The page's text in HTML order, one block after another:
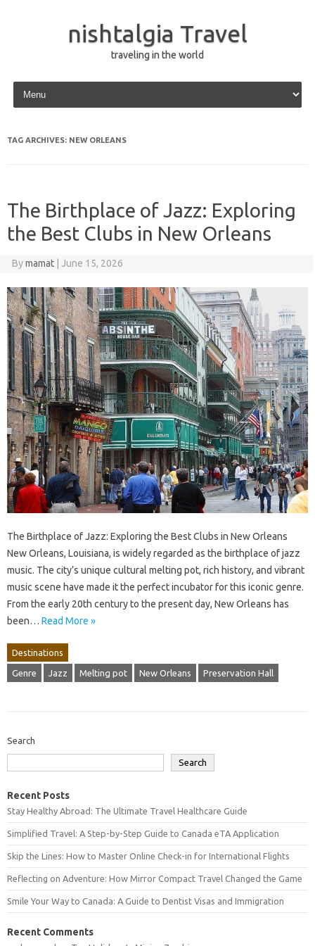
nishtalgia Travel
traveling in the world
Skip to content
TAG ARCHIVES: NEW ORLEANS
The Birthplace of Jazz: Exploring
the Best Clubs in New Orleans
Bymamat June 15, 2026
The Birthplace of Jazz: Exploring the Best Clubs in New Orleans
New Orleans, Louisiana, is widely regarded as the birthplace of jazz
music. The city’s unique cultural melting pot, rich history, and vibrant
music scene have made it the perfect incubator for this iconic genre.
From the early 20th century to the present day, New Orleans has
been… Read More »
Destinations
Genre Jazz Melting pot New Orleans Preservation Hall
Search
Search
Recent Posts
Stay Healthy Abroad: The Ultimate Travel Healthcare Guide
Simplified Travel: A Step-by-Step Guide to Canada eTA Application
Skip the Lines: How to Master Online Check-in for International Flights
Reflecting on Adventure: How Mirror Compact Travel Changed the Game
Smile Your Way to Canada: A Guide to Dentist Visas and Immigration
Recent Comments